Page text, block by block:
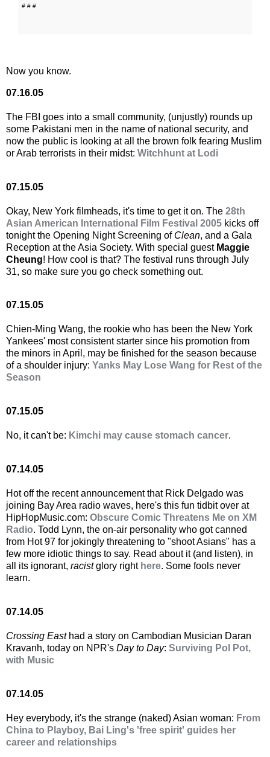
# # #
Now you know.
07.16.05
The FBI goes into a small community, (unjustly) rounds up
some Pakistani men in the name of national security, and
now the public is looking at all the brown folk fearing Muslim
or Arab terrorists in their midst: Witchhunt at Lodi
07.15.05
Okay, New York filmheads, it's time to get it on. The 28th
Asian American International Film Festival 2005 kicks off
tonight the Opening Night Screening of Clean, and a Gala
Reception at the Asia Society. With special guest Maggie
Cheung! How cool is that? The festival runs through July
31, so make sure you go check something out.
07.15.05
Chien-Ming Wang, the rookie who has been the New York
Yankees' most consistent starter since his promotion from
the minors in April, may be finished for the season because
of a shoulder injury: Yanks May Lose Wang for Rest of the
Season
07.15.05
No, it can't be: Kimchi may cause stomach cancer.
07.14.05
Hot off the recent announcement that Rick Delgado was
joining Bay Area radio waves, here's this fun tidbit over at
HipHopMusic.com: Obscure Comic Threatens Me on XM
Radio. Todd Lynn, the on-air personality who got canned
from Hot 97 for jokingly threatening to "shoot Asians" has a
few more idiotic things to say. Read about it (and listen), in
all its ignorant, racistglory right here. Some fools never
learn.
07.14.05
Crossing Easthad a story on Cambodian Musician Daran
Kravanh, today on NPR's Day to Day: Surviving Pol Pot,
with Music
07.14.05
Hey everybody, it's the strange (naked) Asian woman: From
China to Playboy, Bai Ling's 'free spirit' guides her
career and relationships